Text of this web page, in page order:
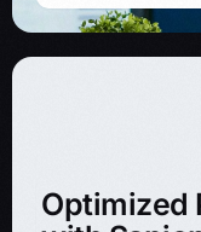
Optimized